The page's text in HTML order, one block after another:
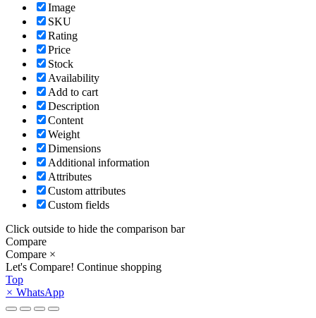
Image
SKU
Rating
Price
Stock
Availability
Add to cart
Description
Content
Weight
Dimensions
Additional information
Attributes
Custom attributes
Custom fields
Click outside to hide the comparison bar
Compare
Compare ×
Let's Compare! Continue shopping
Top
× WhatsApp